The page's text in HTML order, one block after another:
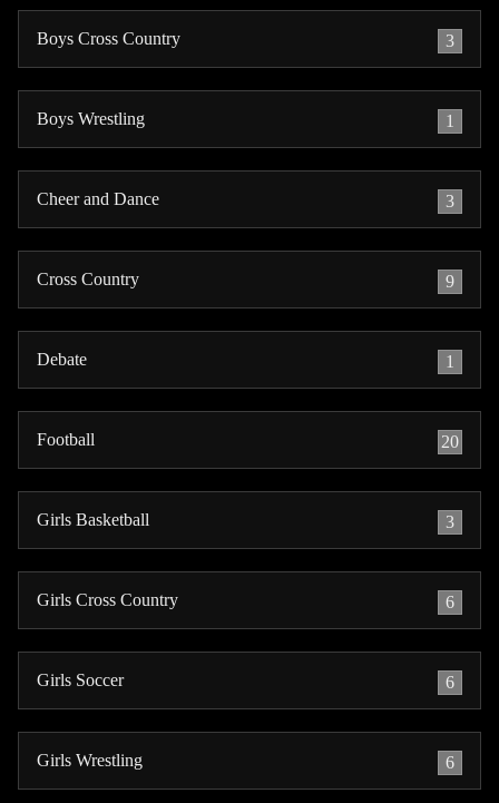
Boys Cross Country 3
Boys Wrestling 1
Cheer and Dance 3
Cross Country 9
Debate 1
Football 20
Girls Basketball 3
Girls Cross Country 6
Girls Soccer 6
Girls Wrestling 6